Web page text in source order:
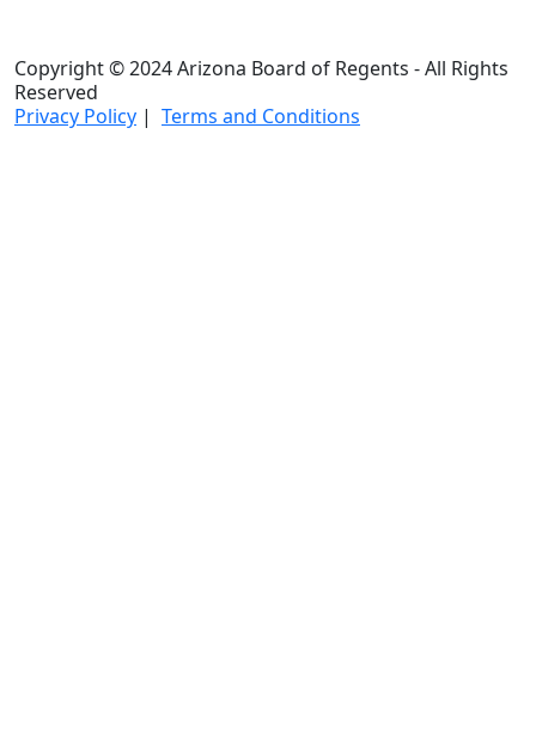
Copyright © 2024 Arizona Board of Regents - All Rights
Reserved
Privacy Policy | Terms and Conditions